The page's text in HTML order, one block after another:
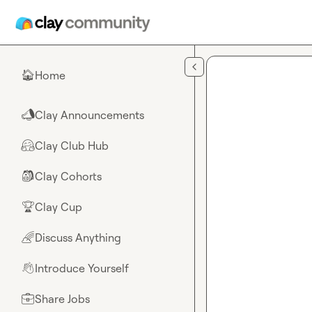
🏠Home
📣Clay Announcements
🤗Clay Club Hub
🎒Clay Cohorts
🏆Clay Cup
🌈Discuss Anything
👋Introduce Yourself
💼Share Jobs